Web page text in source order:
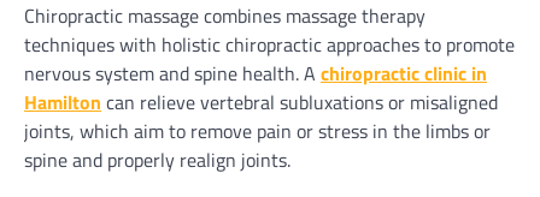
Chiropractic massage combines massage therapy
techniques with holistic chiropractic approaches to promote
nervous system and spine health. A chiropractic clinic in
Hamilton can relieve vertebral subluxations or misaligned
joints, which aim to remove pain or stress in the limbs or
spine and properly realign joints.